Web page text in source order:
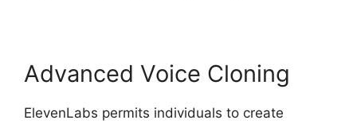
Advanced Voice Cloning
ElevenLabs permits individuals to create